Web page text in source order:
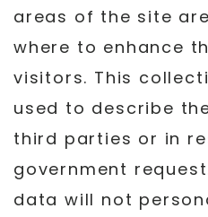
areas of the site
where to enhance
visitors. This
used to describe
third parties or in
government
data will not